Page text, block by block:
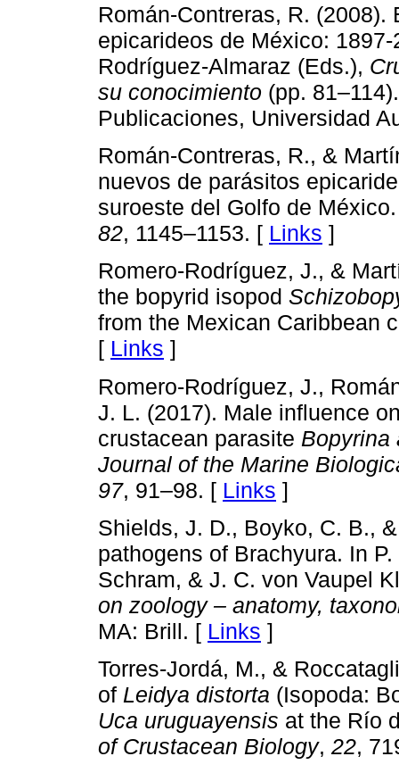
Román-Contreras, R.
epicarideos de México:
Rodríguez-Almaraz (Eds.),
su conocimiento (pp.
Publicaciones, Universidad
Román-Contreras, R., &
nuevos de parásitos
suroeste del Golfo de
82, 1145–1153. [ Links ]
Romero-Rodríguez, J., &
the bopyrid isopod
from the Mexican Caribbean
[ Links ]
Romero-Rodríguez, J.,
J. L. (2017). Male influence
crustacean parasite Bopyrina
Journal of the Marine
97, 91–98. [ Links ]
Shields, J. D., Boyko, C. B.,
pathogens of Brachyura. In
Schram, & J. C. von Vaupel
on zoology – anatomy,
MA: Brill. [ Links ]
Torres-Jordá, M., &
of Leidya distorta (Isopoda:
Uca uruguayensis at the Río
of Crustacean Biology, 22,